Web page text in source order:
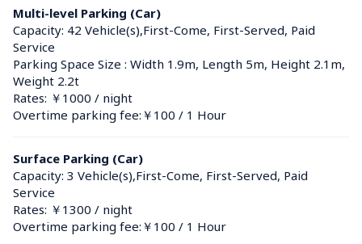
Multi-level Parking (Car)
Capacity: 42 Vehicle(s),First-Come, First-Served, Paid
Service
Parking Space Size : Width 1.9m, Length 5m, Height 2.1m,
Weight 2.2t
Rates: ￥1000 / night
Overtime parking fee:￥100 / 1 Hour
Surface Parking (Car)
Capacity: 3 Vehicle(s),First-Come, First-Served, Paid
Service
Rates: ￥1300 / night
Overtime parking fee:￥100 / 1 Hour